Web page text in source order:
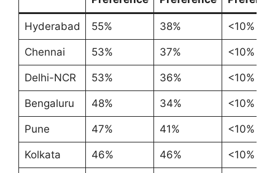
Hyderabad 55% 38% <10%
Chennai 53% 37% <10%
Delhi-NCR 53% 36% <10%
Bengaluru 48% 34% <10%
Pune 47% 41% <10%
Kolkata 46% 46% <10%